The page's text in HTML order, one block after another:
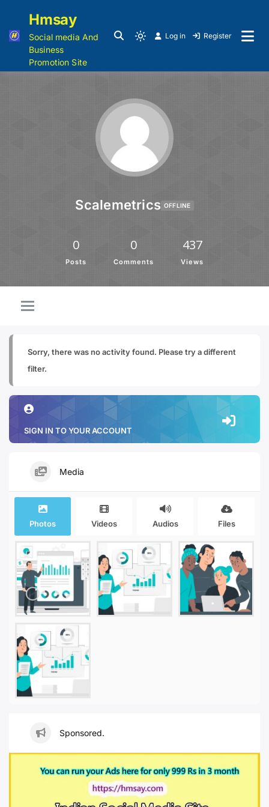
Hmsay
Social media And
Business
Promotion Site
Log in Register
Scalemetrics OFFLINE
0
Posts
0
Comments
437
Views
Sorry, there was no activity found. Please try a different
filter.
SIGN IN TO YOUR ACCOUNT
Media
Photos Videos Audios Files
Sponsored.